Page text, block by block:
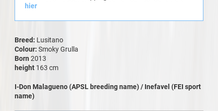
hier
Breed: Lusitano
Colour: Smoky Grulla
Born 2013
height 163 cm
I-Don Malagueno (APSL breeding name) / Inefavel (FEI sport
name)